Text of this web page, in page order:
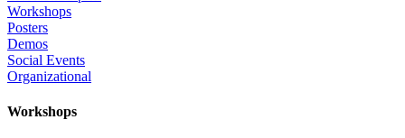
Workshops
Posters
Demos
Social Events
Organizational
Workshops